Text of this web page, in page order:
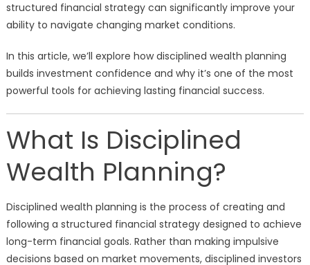
structured financial strategy can significantly improve your
ability to navigate changing market conditions.
In this article, we’ll explore how disciplined wealth planning
builds investment confidence and why it’s one of the most
powerful tools for achieving lasting financial success.
What Is Disciplined
Wealth Planning?
Disciplined wealth planning is the process of creating and
following a structured financial strategy designed to achieve
long-term financial goals. Rather than making impulsive
decisions based on market movements, disciplined investors